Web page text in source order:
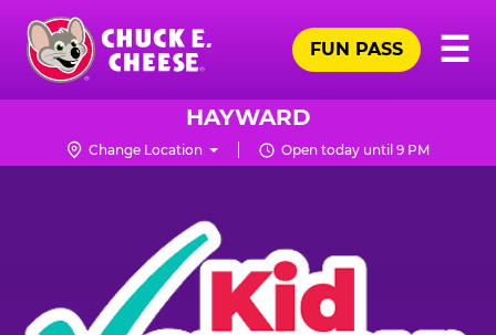
Skip
main
content
Chuck
Logo
☰
FUN PASS
HAYWARD
Change Location Open today until 9 PM